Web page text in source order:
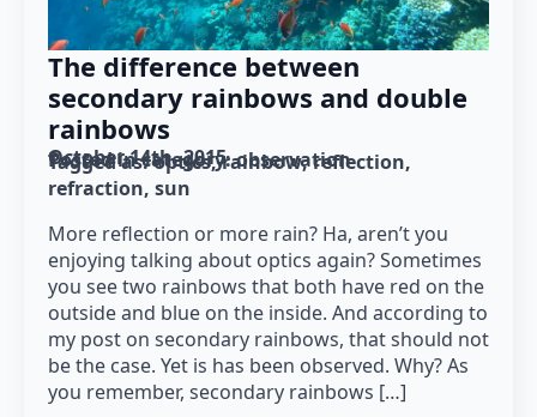
The difference between
secondary rainbows and double
rainbows
October 14th, 2015
Posted in category: observation
Tagged as: optics rainbow reflection
refraction sun
More reflection or more rain? Ha, aren’t you
enjoying talking about optics again? Sometimes
you see two rainbows that both have red on the
outside and blue on the inside. And according to
my post on secondary rainbows, that should not
be the case. Yet is has been observed. Why? As
you remember, secondary rainbows […]